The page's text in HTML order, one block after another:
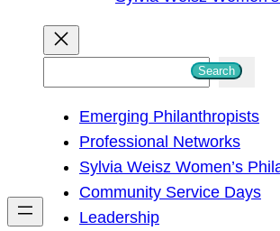
h
Search
Emerging Philanthropists
Professional Networks
Sylvia Weisz Women’s
Community Service Days
Leadership